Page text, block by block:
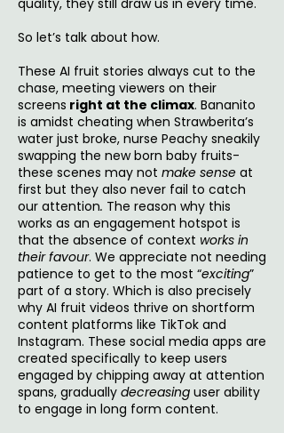
quality, they still draw us in every time.
So let’s talk about how.
These AI fruit stories always cut to the
chase, meeting viewers on their
screens right at the climax. Bananito
is amidst cheating when Strawberita’s
water just broke, nurse Peachy sneakily
swapping the new born baby fruits-
these scenes may not make sense at
first but they also never fail to catch
our attention. The reason why this
works as an engagement hotspot is
that the absence of context works in
their favour. We appreciate not needing
patience to get to the most “exciting”
part of a story. Which is also precisely
why AI fruit videos thrive on shortform
content platforms like TikTok and
Instagram. These social media apps are
created specifically to keep users
engaged by chipping away at attention
spans, gradually decreasing user ability
to engage in long form content.